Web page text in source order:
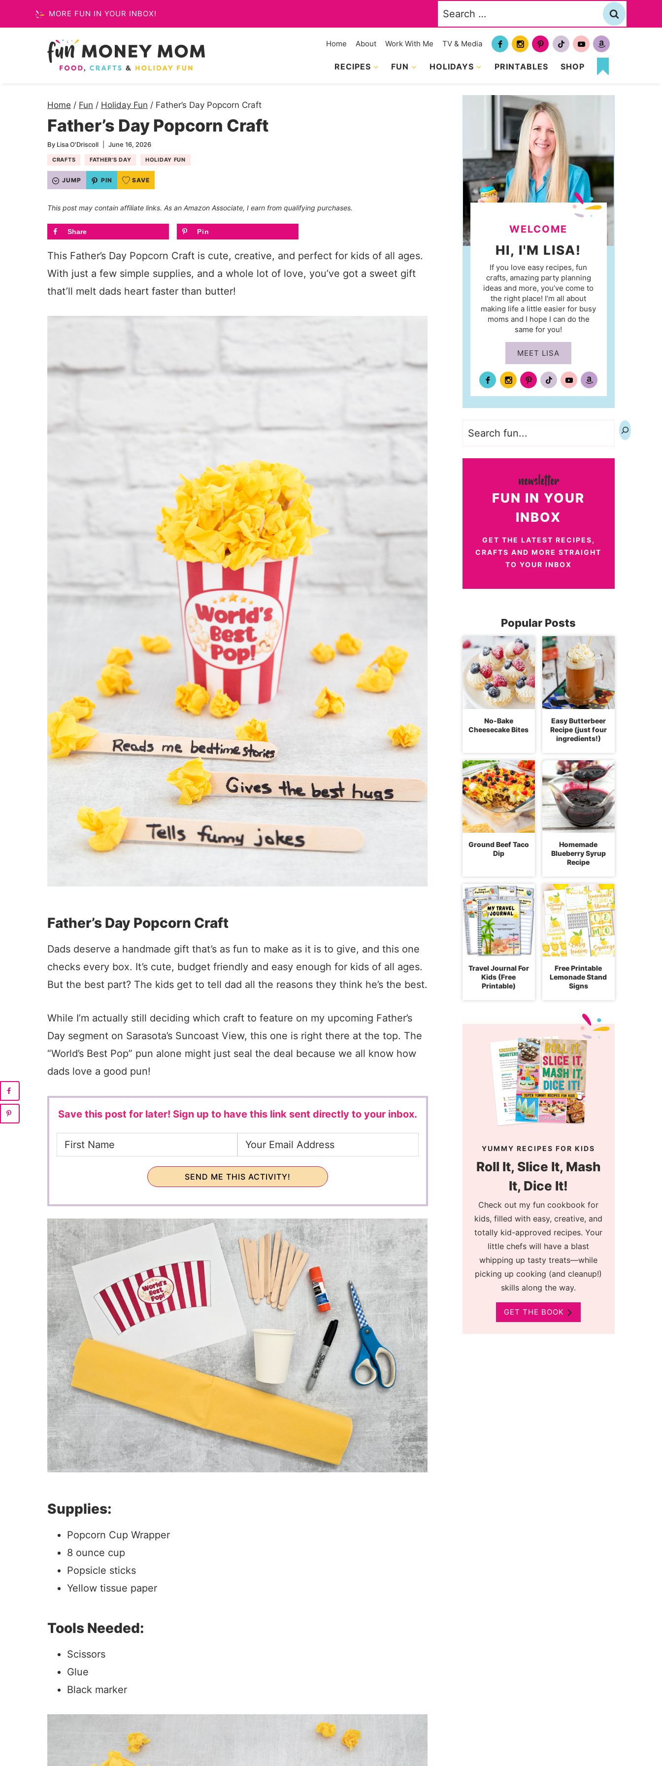
to
MORE FUN IN YOUR INBOX!
Search
for:
Home About Work With Me TV & Media
RECIPES FUN HOLIDAYS PRINTABLES SHOP
MY
Home / Fun / Holiday Fun / Father’s Day Popcorn Craft
Father’s Day Popcorn Craft
By Lisa O'Driscoll June 16, 2026
CRAFTS FATHER'S DAY HOLIDAY FUN
JUMP PIN SAVE
This post may contain affiliate links. As an Amazon Associate, I earn from qualifying purchases.
Share Pin
This Father’s Day Popcorn Craft is cute, creative, and perfect for kids of all ages.
With just a few simple supplies, and a whole lot of love, you’ve got a sweet gift
that’ll melt dads heart faster than butter!
Father’s Day Popcorn Craft
Dads deserve a handmade gift that’s as fun to make as it is to give, and this one
checks every box. It’s cute, budget friendly and easy enough for kids of all ages.
But the best part? The kids get to tell dad all the reasons they think he’s the best.
While I’m actually still deciding which craft to feature on my upcoming Father’s
Day segment on Sarasota’s Suncoast View, this one is right there at the top. The
“World’s Best Pop” pun alone might just seal the deal because we all know how
dads love a good pun!
Save this post for later! Sign up to have this link sent directly to your inbox.
SEND ME THIS ACTIVITY!
Supplies:
Popcorn Cup Wrapper
8 ounce cup
Popsicle sticks
Yellow tissue paper
Tools Needed:
Scissors
Glue
Black marker
WELCOME
HI, I'M LISA!
If you love easy recipes, fun
crafts, amazing party planning
ideas and more, you’ve come to
the right place! I’m all about
making life a little easier for busy
moms and I hope I can do the
same for you!
MEET LISA
FUN IN YOUR
INBOX
GET THE LATEST RECIPES,
CRAFTS AND MORE STRAIGHT
TO YOUR INBOX
Popular Posts
No-Bake
Cheesecake Bites
Easy Butterbeer
Recipe (just four
ingredients!)
Ground Beef Taco
Dip
Homemade
Blueberry Syrup
Recipe
Travel Journal For
Kids (Free
Printable)
Free Printable
Lemonade Stand
Signs
YUMMY RECIPES FOR KIDS
Roll It, Slice It, Mash
It, Dice It!
Check out my fun cookbook for
kids, filled with easy, creative, and
totally kid-approved recipes. Your
little chefs will have a blast
whipping up tasty treats—while
picking up cooking (and cleanup!)
skills along the way.
GET THE BOOK